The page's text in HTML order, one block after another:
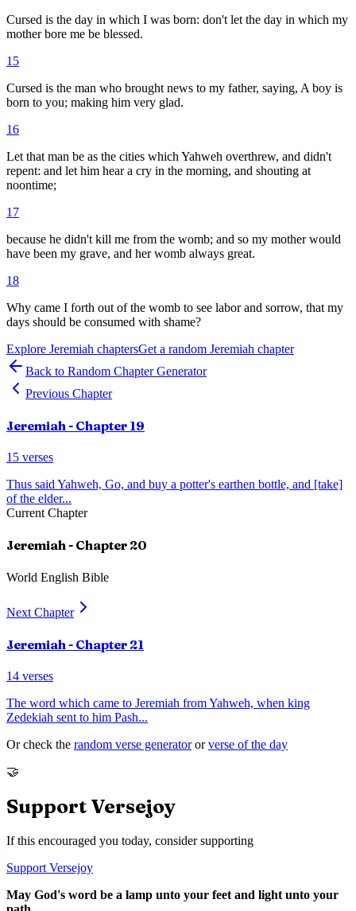
Cursed is the day in which I was born: don't let the day in which my
mother bore me be blessed.
15
Cursed is the man who brought news to my father, saying, A boy is
born to you; making him very glad.
16
Let that man be as the cities which Yahweh overthrew, and didn't
repent: and let him hear a cry in the morning, and shouting at
noontime;
17
because he didn't kill me from the womb; and so my mother would
have been my grave, and her womb always great.
18
Why came I forth out of the womb to see labor and sorrow, that my
days should be consumed with shame?
Explore Jeremiah chaptersGet a random Jeremiah chapter
Back to Random Chapter Generator
Previous Chapter
Jeremiah - Chapter 19
15 verses
Thus said Yahweh, Go, and buy a potter's earthen bottle, and [take]
of the elder...
Current Chapter
Jeremiah- Chapter 20
World English Bible
Next Chapter
Jeremiah - Chapter 21
14 verses
The word which came to Jeremiah from Yahweh, when king
Zedekiah sent to him Pash...
Or check the random verse generator or verse of the day
🤝
Support Versejoy
If this encouraged you today, consider supporting
Support Versejoy
May God's word be a lamp unto your feet and light unto your